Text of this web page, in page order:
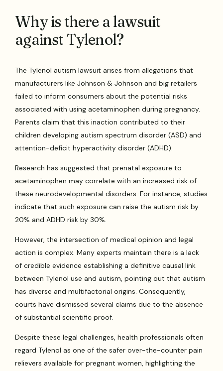
Why is there a lawsuit
against Tylenol?
The Tylenol autism lawsuit arises from allegations that
manufacturers like Johnson & Johnson and big retailers
failed to inform consumers about the potential risks
associated with using acetaminophen during pregnancy.
Parents claim that this inaction contributed to their
children developing autism spectrum disorder (ASD) and
attention-deficit hyperactivity disorder (ADHD).
Research has suggested that prenatal exposure to
acetaminophen may correlate with an increased risk of
these neurodevelopmental disorders. For instance, studies
indicate that such exposure can raise the autism risk by
20% and ADHD risk by 30%.
However, the intersection of medical opinion and legal
action is complex. Many experts maintain there is a lack
of credible evidence establishing a definitive causal link
between Tylenol use and autism, pointing out that autism
has diverse and multifactorial origins. Consequently,
courts have dismissed several claims due to the absence
of substantial scientific proof.
Despite these legal challenges, health professionals often
regard Tylenol as one of the safer over-the-counter pain
relievers available for pregnant women, highlighting the